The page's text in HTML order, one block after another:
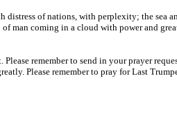
of nations, with perplexity; the sea
man coming in a cloud with power and
remember to send in your prayer
Please remember to pray for Last